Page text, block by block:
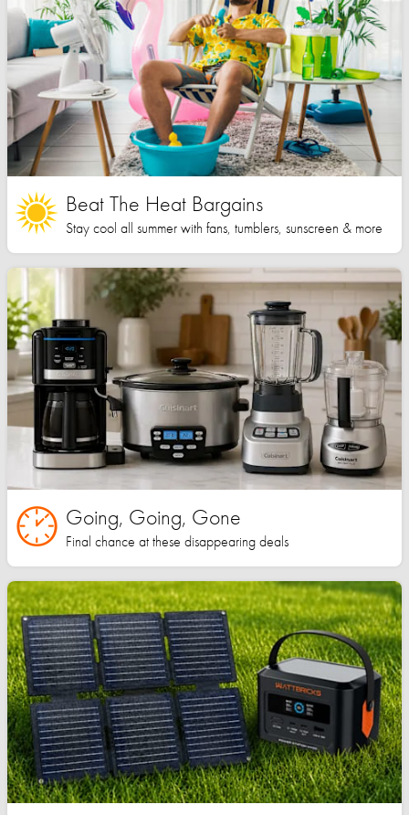
Beat The Heat Bargains
Stay cool all summer with fans, tumblers, sunscreen & more
Going, Going, Gone
Final chance at these disappearing deals